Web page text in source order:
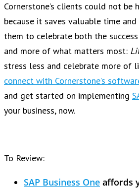
Cornerstone’s clients could not be
because it saves valuable time
them to celebrate both the
and more of what matters most:
stress less and celebrate more of
connect with Cornerstone’s
and get started on implementing
your business, now.
To Review:
SAP Business One affords